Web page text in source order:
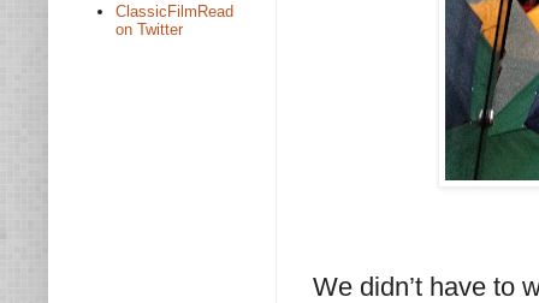
We didn’t have to
ClassicFilmRead
on Twitter